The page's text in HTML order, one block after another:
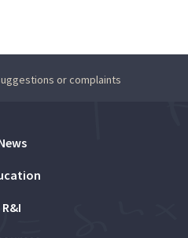
or complaints
R&I